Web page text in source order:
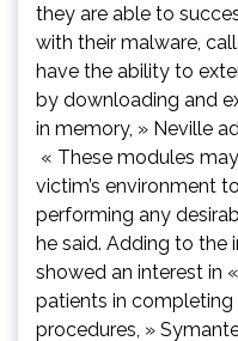
they are able to
with their malware,
have the ability to
by downloading and
in memory, » Neville
« These modules
victim’s environment
performing any
he said. Adding to the
showed an interest in
patients in
procedures, »